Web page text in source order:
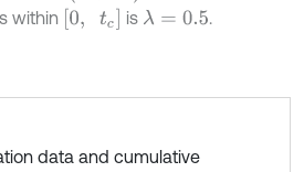
within 0, c is λ= 0.5 .
data and cumulative